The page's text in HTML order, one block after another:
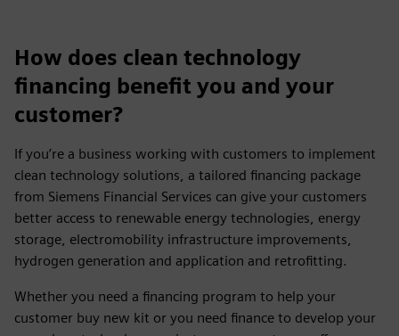
How does clean technology
financing benefit you and your
customer?
If you’re a business working with customers to implement
clean technology solutions, a tailored financing package
from Siemens Financial Services can give your customers
better access to renewable energy technologies, energy
storage, electromobility infrastructure improvements,
hydrogen generation and application and retrofitting.
Whether you need a financing program to help your
customer buy new kit or you need finance to develop your